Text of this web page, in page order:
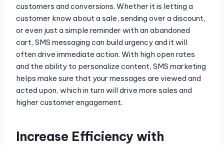
customers and conversions. Whether it is letting a
customer know about a sale, sending over a discount,
or even just a simple reminder with an abandoned
cart, SMS messaging can build urgency and it will
often drive immediate action. With high open rates
and the ability to personalize content, SMS marketing
helps make sure that your messages are viewed and
acted upon, which in turn will drive more sales and
higher customer engagement.
Increase Efficiency with